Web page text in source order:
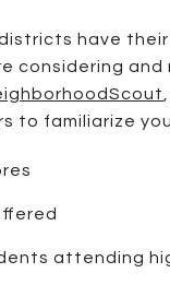
have
considering
to familiarize
attending